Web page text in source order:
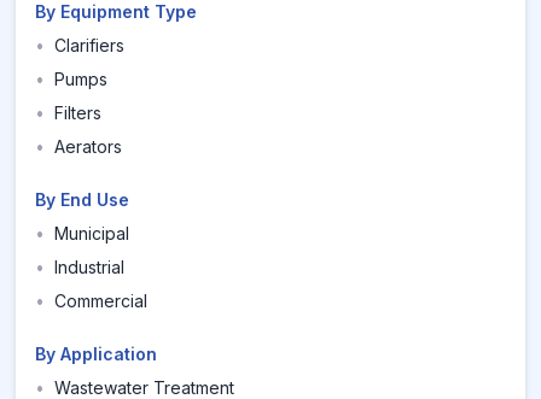
By Equipment Type
• Clarifiers
• Pumps
• Filters
• Aerators
By End Use
• Municipal
• Industrial
• Commercial
By Application
• Wastewater Treatment